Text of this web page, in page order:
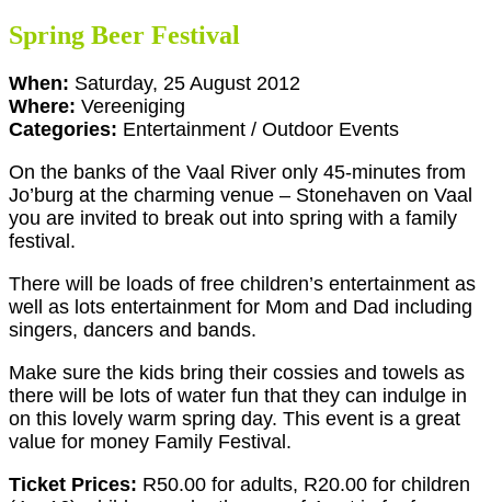
Spring Beer Festival
When: Saturday, 25 August 2012
Where: Vereeniging
Categories: Entertainment / Outdoor Events
On the banks of the Vaal River only 45-minutes from
Jo’burg at the charming venue – Stonehaven on Vaal
you are invited to break out into spring with a family
festival.
There will be loads of free children’s entertainment as
well as lots entertainment for Mom and Dad including
singers, dancers and bands.
Make sure the kids bring their cossies and towels as
there will be lots of water fun that they can indulge in
on this lovely warm spring day. This event is a great
value for money Family Festival.
Ticket Prices: R50.00 for adults, R20.00 for children